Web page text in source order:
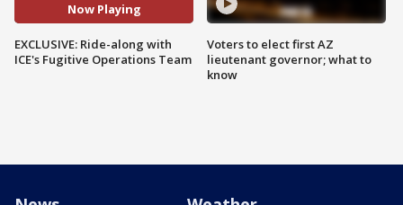
Now Playing
EXCLUSIVE: Ride-along with
ICE's Fugitive Operations Team
Voters to elect first AZ
lieutenant governor; what to
know